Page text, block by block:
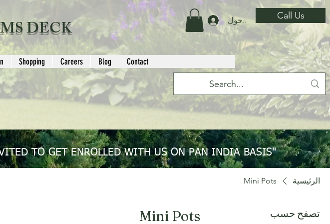
DECK تسجيل الدخول Call Us
Shopping Careers Blog Contact
TO GET ENROLLED WITH US ON PAN INDIA BASIS"
الرئيسية Mini Pots
تصفح حسب Mini Pots